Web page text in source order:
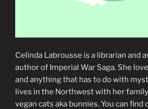
Celinda Labrousse is a librarian and
author of Imperial War Saga. She
and anything that has to do with
lives in the Northwest with her
vegan cats aka bunnies. You can find